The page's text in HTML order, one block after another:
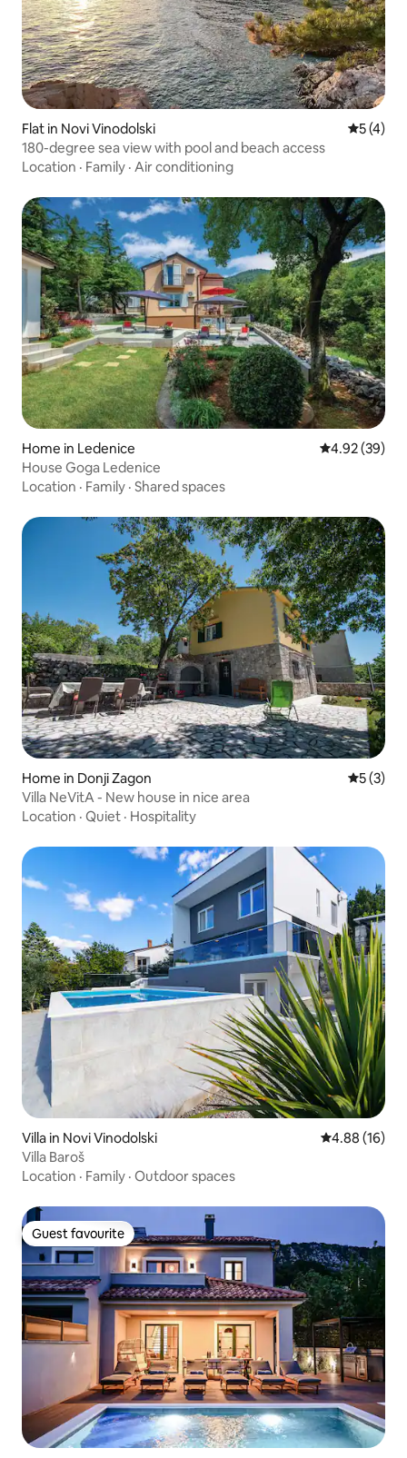
Flat in Novi Vinodolski 5 out of
5 (4)
180-degree sea view with pool and beach access
Location · Family · Air conditioning
Home in Ledenice 4.92 out of 5
4.92 (39)
House Goga Ledenice
Location · Family · Shared spaces
Home in Donji Zagon 5 out of
5 (3)
Villa NeVitA - New house in nice area
Location · Quiet · Hospitality
Villa in Novi Vinodolski 4.88 out of 5
4.88 (16)
Villa Baroš
Location · Family · Outdoor spaces
Guest favourite
Guest favourite